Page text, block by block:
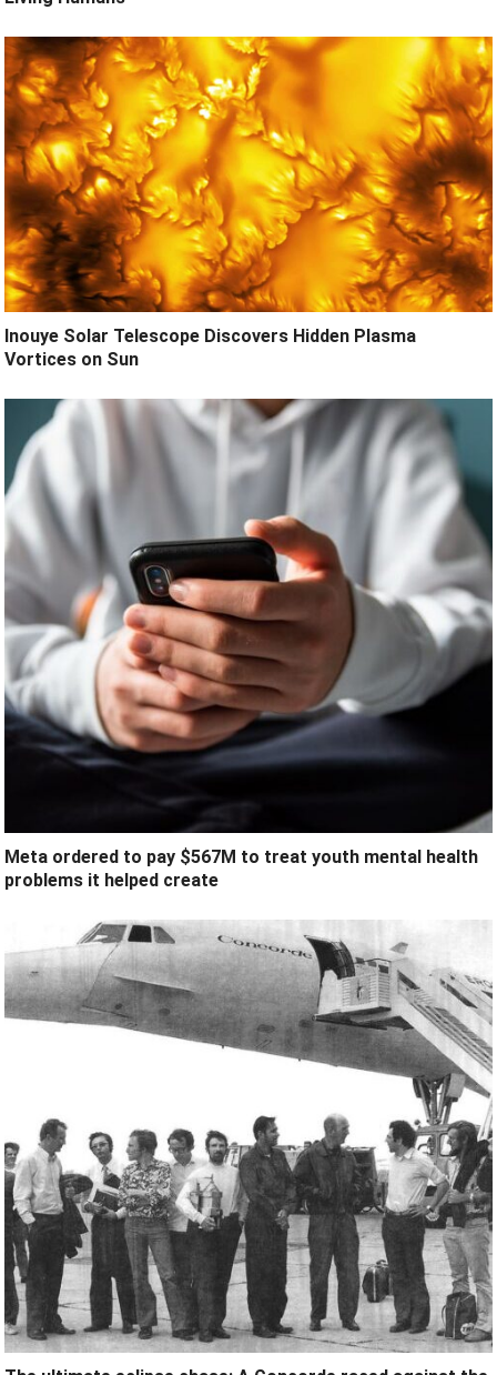
Inouye Solar Telescope Discovers Hidden Plasma
Vortices on Sun
Meta ordered to pay $567M to treat youth mental health
problems it helped create